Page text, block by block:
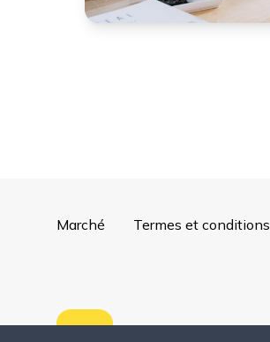
Marché Termes et conditions